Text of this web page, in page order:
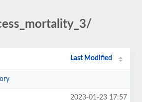
Last Modified
2023-01-23 17:57